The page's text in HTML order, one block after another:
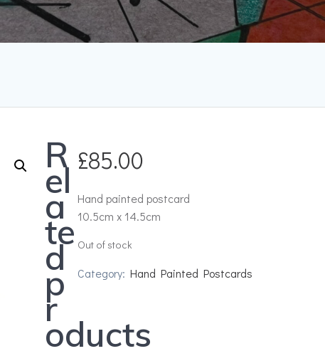
£85.00
Hand painted postcard
10.5cm x 14.5cm
Out of stock
Category: Hand Painted Postcards
R
el
a
te
d
p
r
oducts